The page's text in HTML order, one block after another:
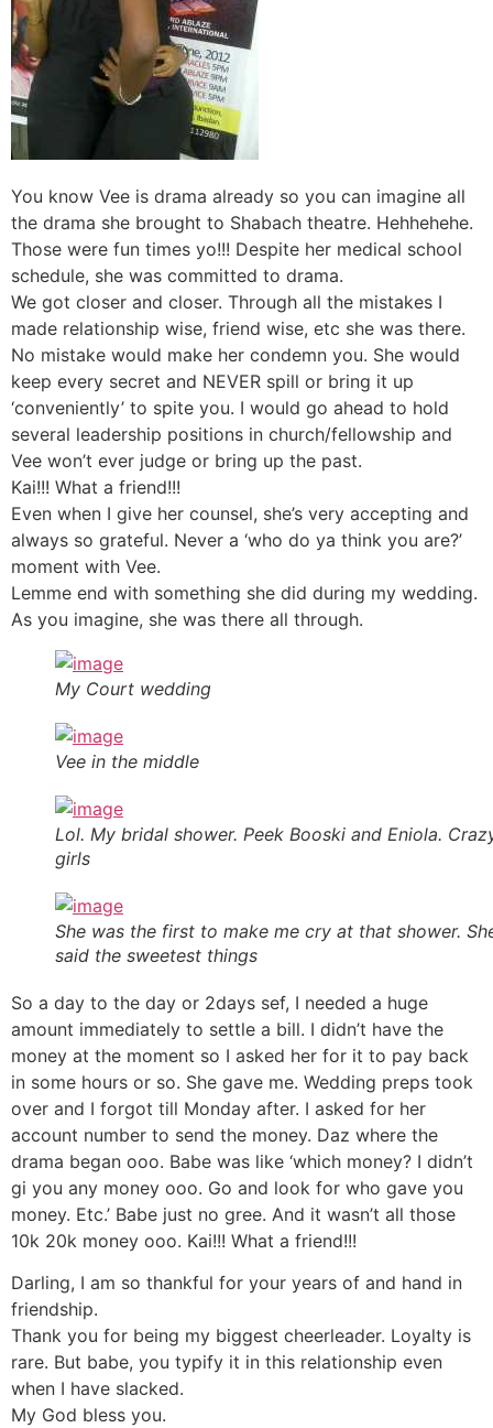
You know Vee is drama already so you can imagine all
the drama she brought to Shabach theatre. Hehhehehe.
Those were fun times yo!!! Despite her medical school
schedule, she was committed to drama.
We got closer and closer. Through all the mistakes I
made relationship wise, friend wise, etc she was there.
No mistake would make her condemn you. She would
keep every secret and NEVER spill or bring it up
‘conveniently’ to spite you. I would go ahead to hold
several leadership positions in church/fellowship and
Vee won’t ever judge or bring up the past.
Kai!!! What a friend!!!
Even when I give her counsel, she’s very accepting and
always so grateful. Never a ‘who do ya think you are?’
moment with Vee.
Lemme end with something she did during my wedding.
As you imagine, she was there all through.
My Court wedding
Vee in the middle
Lol. My bridal shower. Peek Booski and Eniola.
girls
She was the first to make me cry at that shower.
said the sweetest things
So a day to the day or 2days sef, I needed a huge
amount immediately to settle a bill. I didn’t have the
money at the moment so I asked her for it to pay back
in some hours or so. She gave me. Wedding preps took
over and I forgot till Monday after. I asked for her
account number to send the money. Daz where the
drama began ooo. Babe was like ‘which money? I didn’t
gi you any money ooo. Go and look for who gave you
money. Etc.’ Babe just no gree. And it wasn’t all those
10k 20k money ooo. Kai!!! What a friend!!!
Darling, I am so thankful for your years of and hand in
friendship.
Thank you for being my biggest cheerleader. Loyalty is
rare. But babe, you typify it in this relationship even
when I have slacked.
My God bless you.